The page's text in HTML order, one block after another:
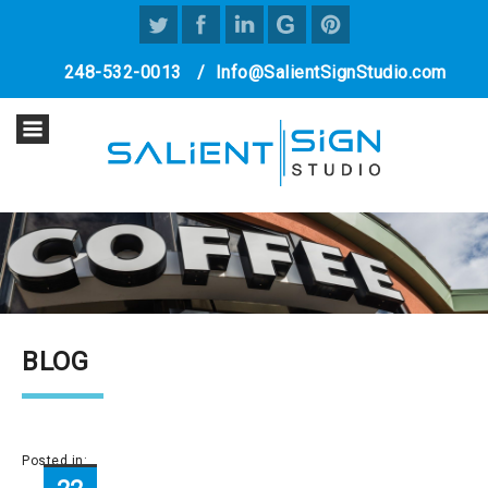
248-532-0013 / Info@SalientSignStudio.com
BLOG
Posted in: